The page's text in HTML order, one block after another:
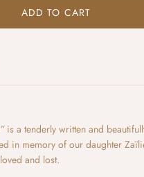
ADD TO CART
is a tenderly written and
in memory of our daughter
and lost.